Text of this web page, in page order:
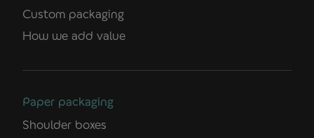
Custom packaging
How we add value
Paper packaging
Shoulder boxes